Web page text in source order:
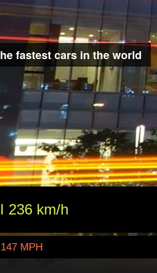
fastest cars in the world
236 km/h
MPH